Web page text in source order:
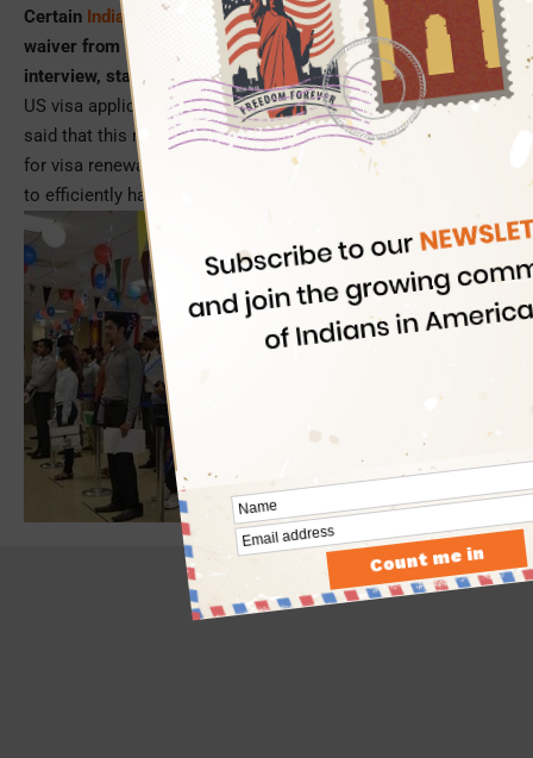
Certain Indian passport holderscan even apply to seek a
waiver from the obligation of appearing for the visa
interview, starting September 1 . In a communication to the
US visa application centers across India, the US Consulate
said that this measure is taken to decrease turnaround times
for visa renewals and enhance customer service standards
to efficiently handle visa requests from across India.
- Advertisement -